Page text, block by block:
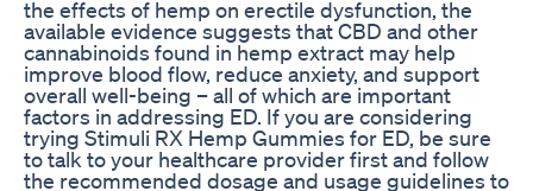
the effects of hemp on erectile dysfunction, the
available evidence suggests that CBD and other
cannabinoids found in hemp extract may help
improve blood flow, reduce anxiety, and support
overall well-being – all of which are important
factors in addressing ED. If you are considering
trying Stimuli RX Hemp Gummies for ED, be sure
to talk to your healthcare provider first and follow
the recommended dosage and usage guidelines to